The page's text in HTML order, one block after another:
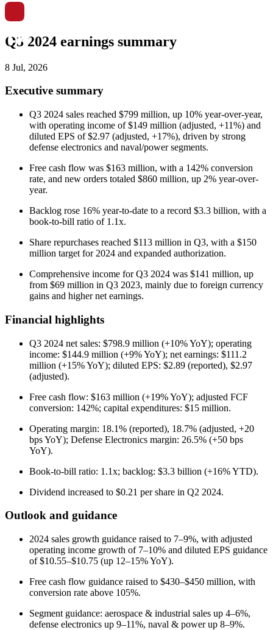
Q3 2024 earnings summary
8 Jul, 2026
Executive summary
Q3 2024 sales reached $799 million, up 10% year-over-year,
with operating income of $149 million (adjusted, +11%) and
diluted EPS of $2.97 (adjusted, +17%), driven by strong
defense electronics and naval/power segments.
Free cash flow was $163 million, with a 142% conversion
rate, and new orders totaled $860 million, up 2% year-over-
year.
Backlog rose 16% year-to-date to a record $3.3 billion, with a
book-to-bill ratio of 1.1x.
Share repurchases reached $113 million in Q3, with a $150
million target for 2024 and expanded authorization.
Comprehensive income for Q3 2024 was $141 million, up
from $69 million in Q3 2023, mainly due to foreign currency
gains and higher net earnings.
Financial highlights
Q3 2024 net sales: $798.9 million (+10% YoY); operating
income: $144.9 million (+9% YoY); net earnings: $111.2
million (+15% YoY); diluted EPS: $2.89 (reported), $2.97
(adjusted).
Free cash flow: $163 million (+19% YoY); adjusted FCF
conversion: 142%; capital expenditures: $15 million.
Operating margin: 18.1% (reported), 18.7% (adjusted, +20
bps YoY); Defense Electronics margin: 26.5% (+50 bps
YoY).
Book-to-bill ratio: 1.1x; backlog: $3.3 billion (+16% YTD).
Dividend increased to $0.21 per share in Q2 2024.
Outlook and guidance
2024 sales growth guidance raised to 7–9%, with adjusted
operating income growth of 7–10% and diluted EPS guidance
of $10.55–$10.75 (up 12–15% YoY).
Free cash flow guidance raised to $430–$450 million, with
conversion rate above 105%.
Segment guidance: aerospace & industrial sales up 4–6%,
defense electronics up 9–11%, naval & power up 8–9%.